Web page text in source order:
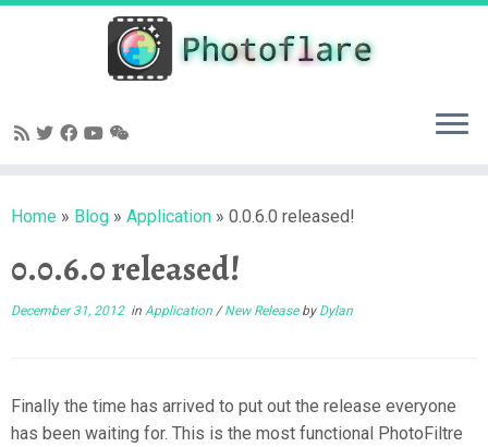
Skip
Home » Blog » Application » 0.0.6.0 released!
0.0.6.0 released!
December 31, 2012in Application /New Release by Dylan
Finally the time has arrived to put out the release everyone
has been waiting for. This is the most functional PhotoFiltre